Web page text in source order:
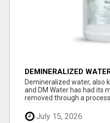
DEMINERALIZED
DISTILLED WATER
Demineralized water, also
and DM Water has had its
removed through a process
July 15, 2026